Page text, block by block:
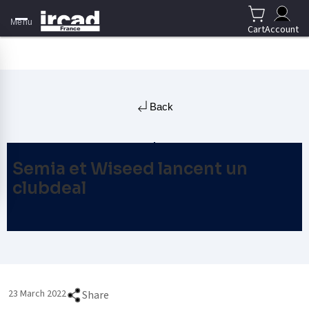
Menu
CartAccount
Back
Semia et Wiseed lancent un
clubdeal
23 March 2022 Share